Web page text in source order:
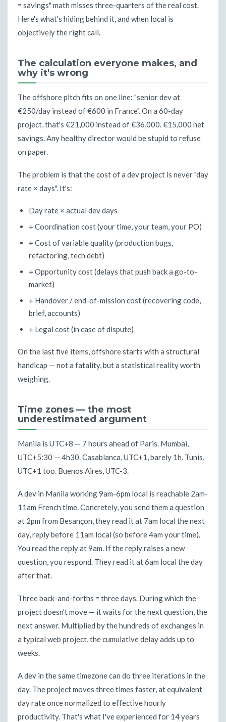
= savings" math misses three-quarters of the real cost.
Here's what's hiding behind it, and when local is
objectively the right call.
The calculation everyone makes, and
why it's wrong
The offshore pitch fits on one line: "senior dev at
€250/day instead of €600 in France". On a 60-day
project, that's €21,000 instead of €36,000. €15,000 net
savings. Any healthy director would be stupid to refuse
on paper.
The problem is that the cost of a dev project is never "day
rate × days". It's:
Day rate × actual dev days
+ Coordination cost (your time, your team, your PO)
+ Cost of variable quality (production bugs,
refactoring, tech debt)
+ Opportunity cost (delays that push back a go-to-
market)
+ Handover / end-of-mission cost (recovering code,
brief, accounts)
+ Legal cost (in case of dispute)
On the last five items, offshore starts with a structural
handicap — not a fatality, but a statistical reality worth
weighing.
Time zones — the most
underestimated argument
Manila is UTC+8 — 7 hours ahead of Paris. Mumbai,
UTC+5:30 — 4h30. Casablanca, UTC+1, barely 1h. Tunis,
UTC+1 too. Buenos Aires, UTC-3.
A dev in Manila working 9am-6pm local is reachable 2am-
11am French time. Concretely, you send them a question
at 2pm from Besançon, they read it at 7am local the next
day, reply before 11am local (so before 4am your time).
You read the reply at 9am. If the reply raises a new
question, you respond. They read it at 6am local the day
after that.
Three back-and-forths = three days. During which the
project doesn't move — it waits for the next question, the
next answer. Multiplied by the hundreds of exchanges in
a typical web project, the cumulative delay adds up to
weeks.
A dev in the same timezone can do three iterations in the
day. The project moves three times faster, at equivalent
day rate once normalized to effective hourly
productivity. That's what I've experienced for 14 years